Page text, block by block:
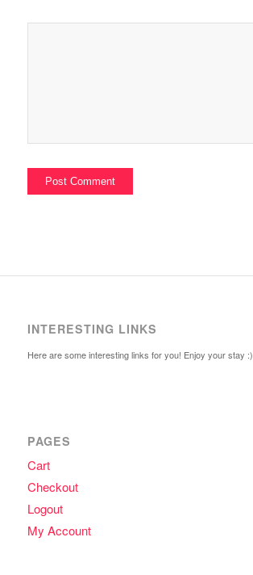
INTERESTING LINKS
Here are some interesting links for you! Enjoy your stay :)
PAGES
Cart
Checkout
Logout
My Account